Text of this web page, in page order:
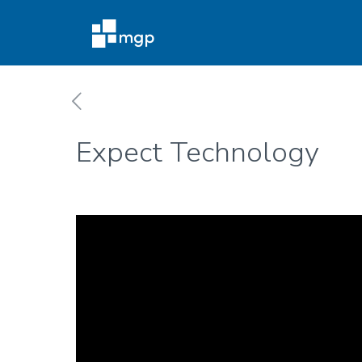
Expect Technology